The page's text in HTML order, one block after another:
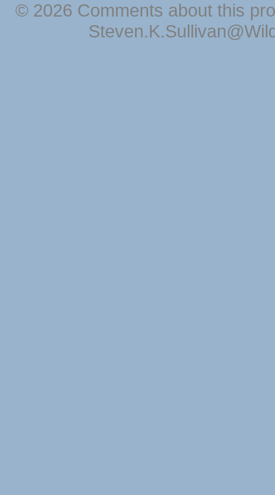
© 2026 Comments about this